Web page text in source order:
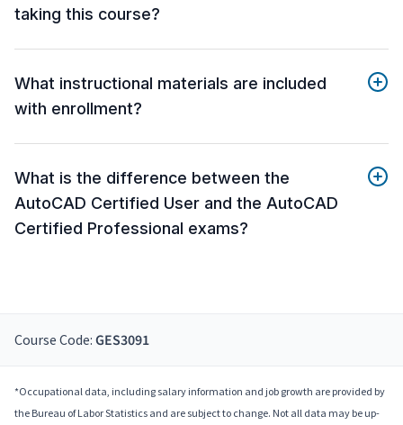
taking this course?
What instructional materials are included
with enrollment?
What is the difference between the
AutoCAD Certified User and the AutoCAD
Certified Professional exams?
Course Code: GES3091
*Occupational data, including salary information and job growth are provided by
the Bureau of Labor Statistics and are subject to change. Not all data may be up-